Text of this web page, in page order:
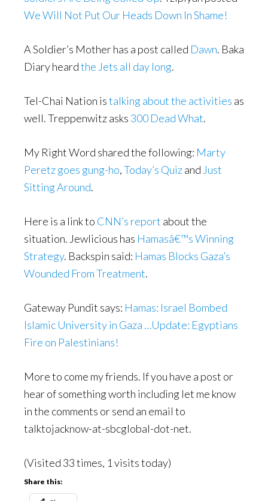
We Will Not Put Our Heads Down In Shame!
A Soldier’s Mother has a post called Dawn. Baka
Diary heardthe Jets all day long.
Tel-Chai Nation istalking about the activities as
well. Treppenwitz asks 300 Dead What.
My Right Word shared the following: Marty
Peretz goes gung-ho,Today’s Quizand Just
Sitting Around.
Here is a link to CNN’s report about the
situation. Jewlicious has Hamasâ€™s Winning
Strategy. Backspin said: Hamas Blocks Gaza’s
Wounded From Treatment.
Gateway Pundit says: Hamas: Israel Bombed
Islamic University in Gaza …Update: Egyptians
Fire on Palestinians!
More to come my friends. If you have a post or
hear of something worth including let me know
in the comments or send an email to
talktojacknow-at-sbcglobal-dot-net.
(Visited 33 times, 1 visits today)
Share this: